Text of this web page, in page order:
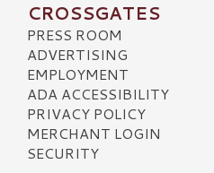
CROSSGATES
PRESS ROOM
ADVERTISING
EMPLOYMENT
ADA ACCESSIBILITY
PRIVACY POLICY
MERCHANT LOGIN
SECURITY